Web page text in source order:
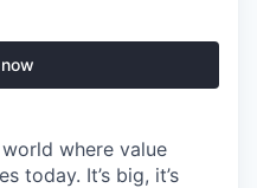
where value
today. It’s big, it’s